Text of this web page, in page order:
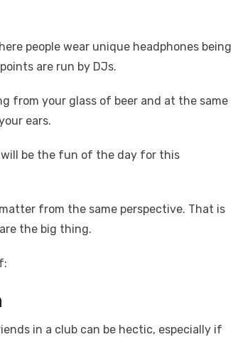
Li
n
k
people wear unique headphones being
are run by DJs.
from your glass of beer and at the same
ears.
will be the fun of the day for this
from the same perspective. That is
the big thing.
in a club can be hectic, especially if